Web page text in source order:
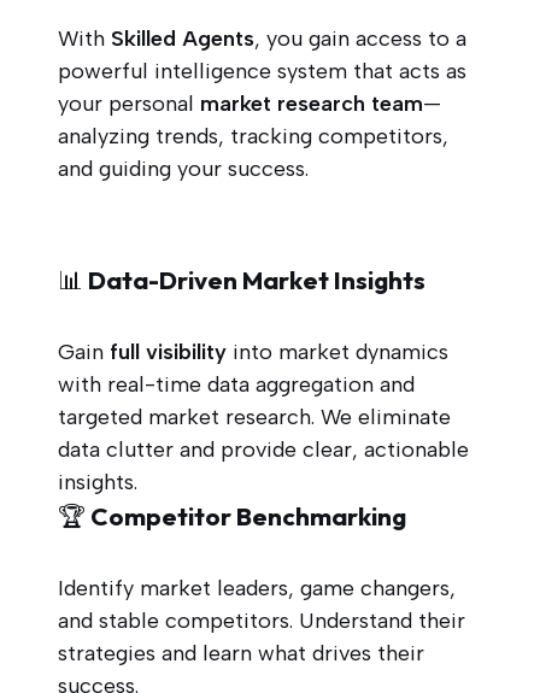
With Skilled Agents, you gain access to a
powerful intelligence system that acts as
your personal market research team—
analyzing trends, tracking competitors,
and guiding your success.
📊 Data-Driven Market Insights
Gain full visibility into market dynamics
with real-time data aggregation and
targeted market research. We eliminate
data clutter and provide clear, actionable
insights.
🏆 Competitor Benchmarking
Identify market leaders, game changers,
and stable competitors. Understand their
strategies and learn what drives their
success.